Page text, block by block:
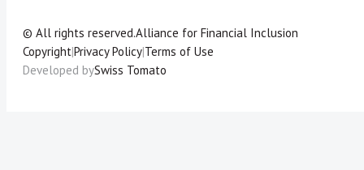
© All rights reserved.Alliance for Financial Inclusion
Copyright|Privacy Policy|Terms of Use
Developed bySwiss Tomato